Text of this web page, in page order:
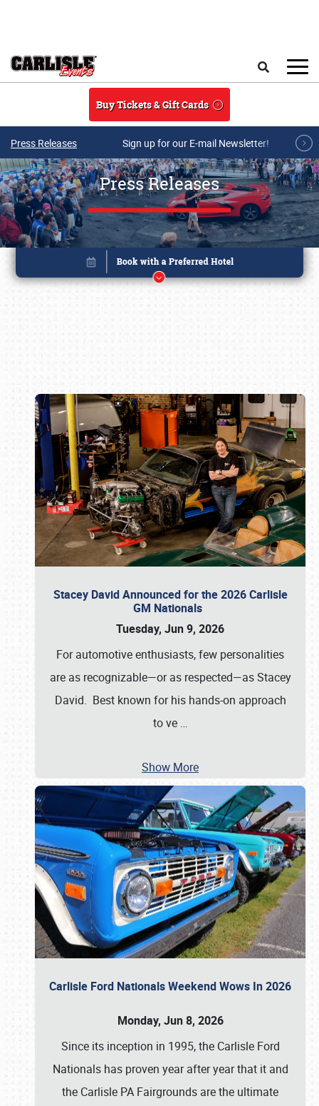
Buy Tickets & Gift Cards
Press Releases Sign up for our E-mail Newsletter!
Press Releases
Stacey David Announced for the 2026 Carlisle
GM Nationals
Tuesday, Jun 9, 2026
For automotive enthusiasts, few personalities
are as recognizable—or as respected—as Stacey
David. Best known for his hands-on approach
to ve …
Show More
Carlisle Ford Nationals Weekend Wows In 2026
Monday, Jun 8, 2026
Since its inception in 1995, the Carlisle Ford
Nationals has proven year after year that it and
the Carlisle PA Fairgrounds are the ultimate
Book online or call (800) 216-1876